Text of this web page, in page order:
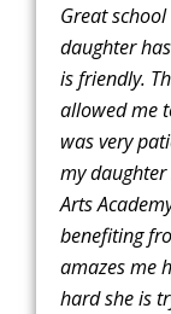
Great
daughter
is friendly.
allowed me
was very
my
Arts
benefiting
amazes me
hard she is